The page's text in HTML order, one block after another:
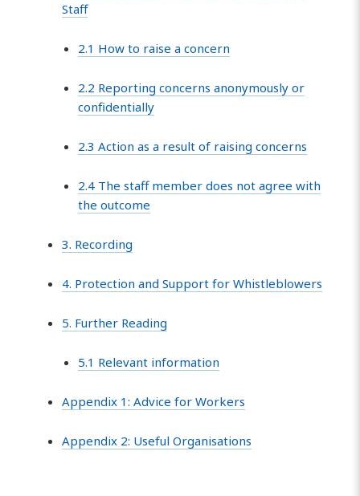
Staff
2.1 How to raise a concern
2.2 Reporting concerns anonymously or
confidentially
2.3 Action as a result of raising concerns
2.4 The staff member does not agree with
the outcome
3. Recording
4. Protection and Support for Whistleblowers
5. Further Reading
5.1 Relevant information
Appendix 1: Advice for Workers
Appendix 2: Useful Organisations